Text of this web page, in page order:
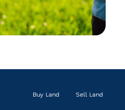
Buy Land Sell Land